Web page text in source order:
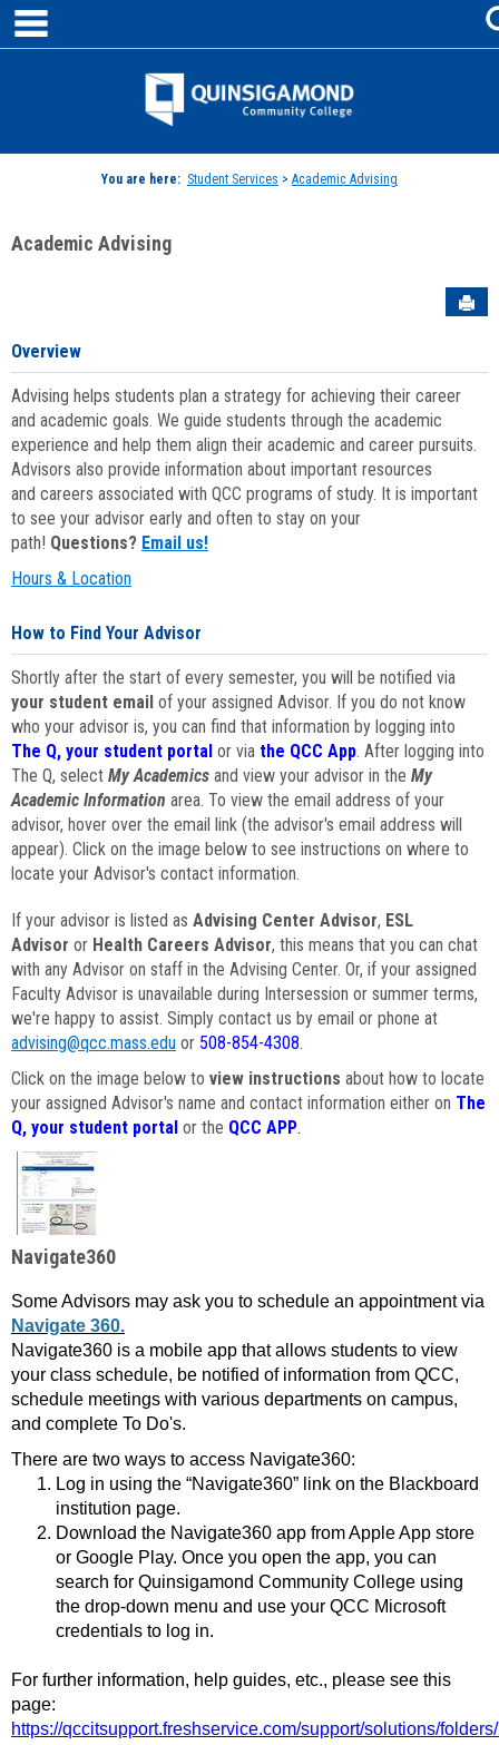
Skip
content
Jenzabar
You are here: Student Services > Academic Advising
Academic Advising
Overview
Advising helps students plan a strategy for achieving their career
and academic goals. We guide students through the academic
experience and help them align their academic and career pursuits.
Advisors also provide information about important resources
and careers associated with QCC programs of study. It is important
to see your advisor early and often to stay on your
path! Questions? Email us!
Hours & Location
How to Find Your Advisor
Shortly after the start of every semester, you will be notified via
your student email of your assigned Advisor. If you do not know
who your advisor is, you can find that information by logging into
The Q, your student portal or via the QCC App. After logging into
The Q, select My Academics and view your advisor in the My
Academic Information area. To view the email address of your
advisor, hover over the email link (the advisor's email address will
appear). Click on the image below to see instructions on where to
locate your Advisor's contact information.
If your advisor is listed as Advising Center Advisor, ESL
Advisor or Health Careers Advisor, this means that you can chat
with any Advisor on staff in the Advising Center. Or, if your assigned
Faculty Advisor is unavailable during Intersession or summer terms,
we're happy to assist. Simply contact us by email or phone at
advising@qcc.mass.edu or 508-854-4308.
Click on the image below to view instructions about how to locate
your assigned Advisor's name and contact information either on The
Q, your student portal or the QCC APP.
Navigate360
Some Advisors may ask you to schedule an appointment via
Navigate 360.
Navigate360 is a mobile app that allows students to view
your class schedule, be notified of information from QCC,
schedule meetings with various departments on campus,
and complete To Do's.
There are two ways to access Navigate360:
Log in using the “Navigate360” link on the Blackboard
institution page.
Download the Navigate360 app from Apple App store
or Google Play. Once you open the app, you can
search for Quinsigamond Community College using
the drop-down menu and use your QCC Microsoft
credentials to log in.
For further information, help guides, etc., please see this
page:
https://qccitsupport.freshservice.com/support/solutions/